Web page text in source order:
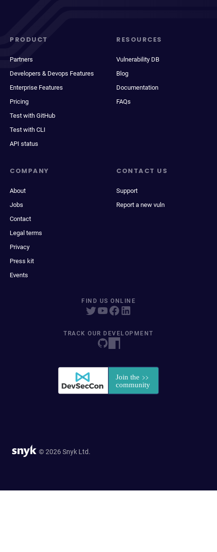
PRODUCT
Partners
Developers & Devops Features
Enterprise Features
Pricing
Test with GitHub
Test with CLI
API status
RESOURCES
Vulnerability DB
Blog
Documentation
FAQs
COMPANY
About
Jobs
Contact
Legal terms
Privacy
Press kit
Events
CONTACT US
Support
Report a new vuln
FIND US ONLINE
TRACK OUR DEVELOPMENT
© 2026 Snyk Ltd.